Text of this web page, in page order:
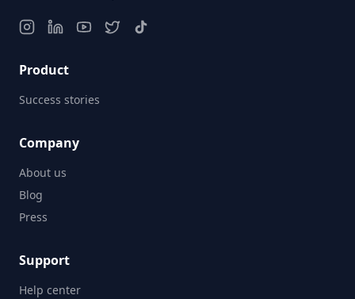
Product
Success stories
Company
About us
Blog
Press
Support
Help center